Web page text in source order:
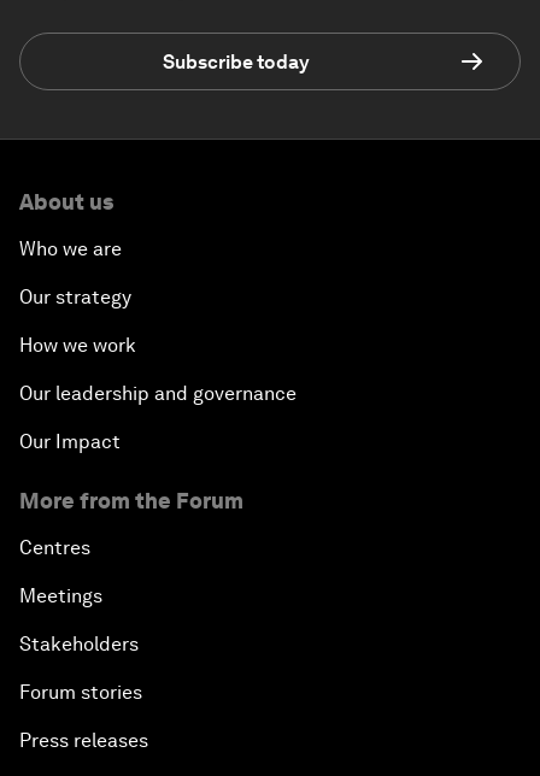
Subscribe today
About us
Who we are
Our strategy
How we work
Our leadership and governance
Our Impact
More from the Forum
Centres
Meetings
Stakeholders
Forum stories
Press releases